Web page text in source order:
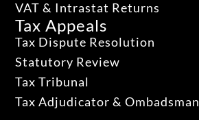
VAT & Intrastat Returns
Tax Appeals
Tax Dispute Resolution
Statutory Review
Tax Tribunal
Tax Adjudicator & Ombadsman